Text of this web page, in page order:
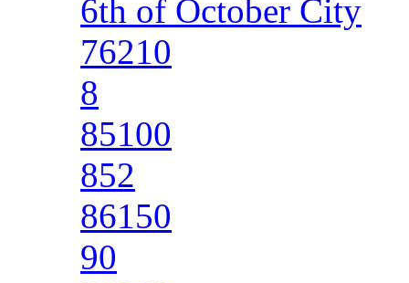
6th of October City
76210
8
85100
852
86150
90